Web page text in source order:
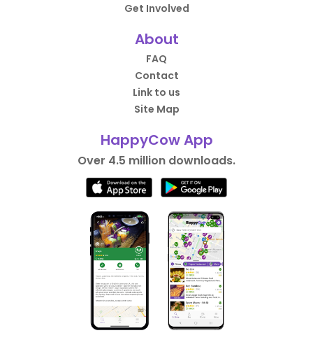
Get Involved
About
FAQ
Contact
Link to us
Site Map
HappyCow App
Over 4.5 million downloads.